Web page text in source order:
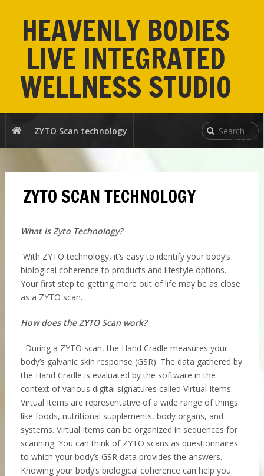
HEAVENLY BODIES
LIVE INTEGRATED
WELLNESS STUDIO
MENU
ZYTO Scan technology
ZYTO SCAN TECHNOLOGY
What is Zyto Technology?
With ZYTO technology, it’s easy to identify your body’s
biological coherence to products and lifestyle options.
Your first step to getting more out of life may be as close
as a ZYTO scan.
How does the ZYTO Scan work?
During a ZYTO scan, the Hand Cradle measures your
body’s galvanic skin response (GSR). The data gathered by
the Hand Cradle is evaluated by the software in the
context of various digital signatures called Virtual Items.
Virtual Items are representative of a wide range of things
like foods, nutritional supplements, body organs, and
systems. Virtual Items can be organized in sequences for
scanning. You can think of ZYTO scans as questionnaires
to which your body’s GSR data provides the answers.
Knowing your body’s biological coherence can help you